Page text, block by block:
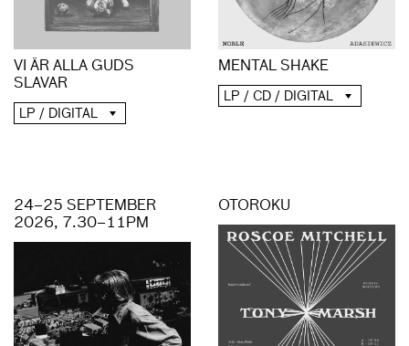
VI ÄR ALLA GUDS
SLAVAR
LP / DIGITAL
MENTAL SHAKE
LP / CD / DIGITAL
24–25 SEPTEMBER
2026, 7.30–11PM
OTOROKU